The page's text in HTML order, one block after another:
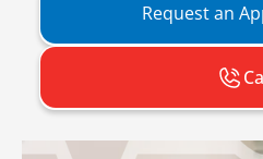
Request an